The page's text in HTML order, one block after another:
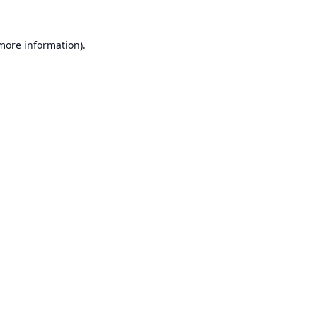
information).